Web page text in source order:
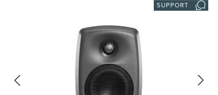
SUPPORT